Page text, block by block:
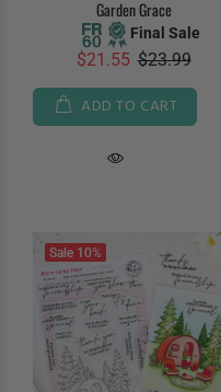
Garden Grace
Final Sale
$21.55 $23.99
ADD TO CART
Sale 10%